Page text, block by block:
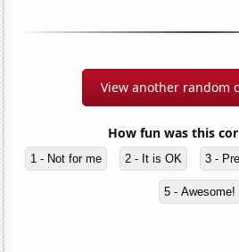
View another random
How fun was this
1 - Not for me 2 - It is OK 3 -
5 - Awesome!